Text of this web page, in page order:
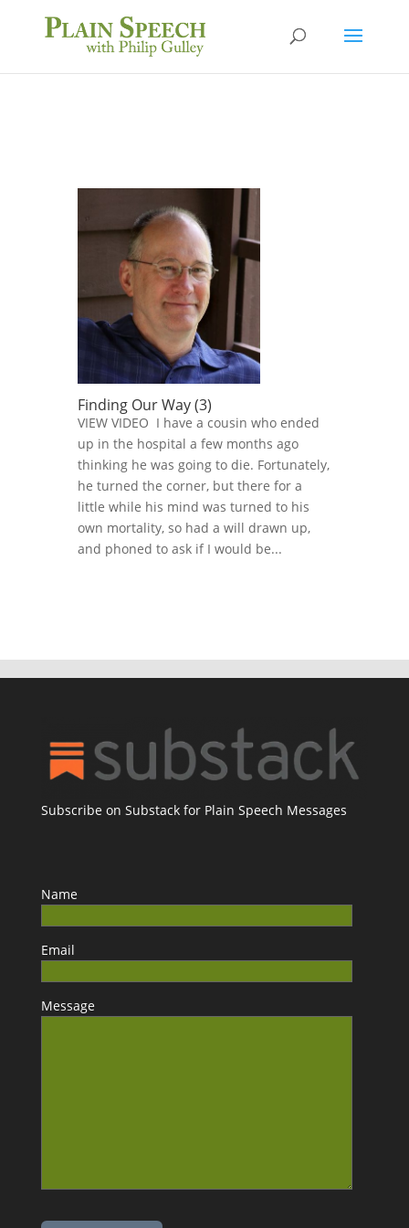
Finding Our Way (3)
VIEW VIDEO I have a cousin who ended
up in the hospital a few months ago
thinking he was going to die. Fortunately,
he turned the corner, but there for a
little while his mind was turned to his
own mortality, so had a will drawn up,
and phoned to ask if I would be...
Subscribe on Substack for Plain Speech Messages
Name
Email
Message
Please leave this field empty.